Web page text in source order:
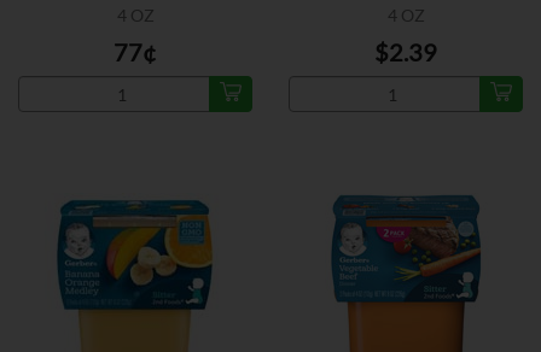
4 OZ
77¢
4 OZ
$2.39